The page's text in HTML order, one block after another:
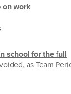
on work
school for the full
, as Team